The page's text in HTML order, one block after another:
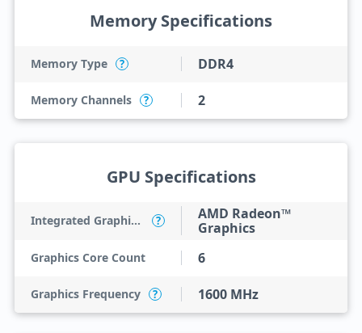
Memory Specifications
Memory Type ? DDR4
Memory Channels ? 2
GPU Specifications
Integrated Graphics Model ?
AMD Radeon™
Graphics
Graphics Core Count 6
Graphics Frequency ? 1600 MHz